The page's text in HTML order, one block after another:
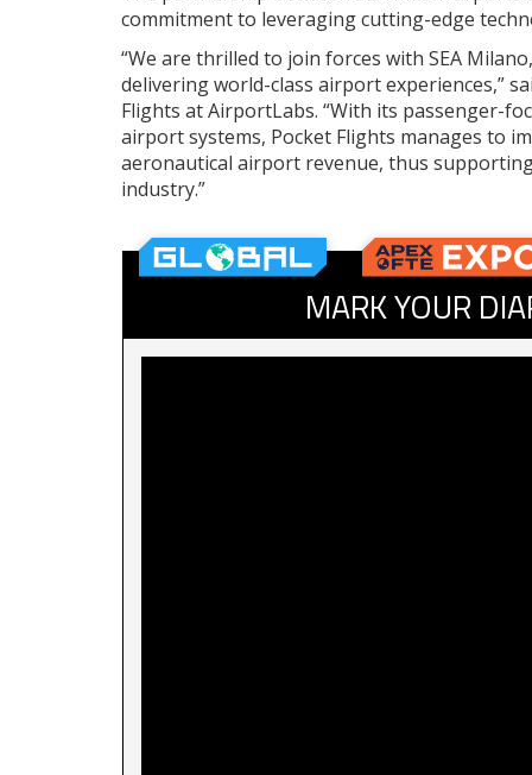
commitment to leveraging cutting-edge
“We are thrilled to join forces with SEA
delivering world-class airport experiences,”
Flights at AirportLabs. “With its passenger-
airport systems, Pocket Flights manages to
aeronautical airport revenue, thus
industry.”
MARK YOUR